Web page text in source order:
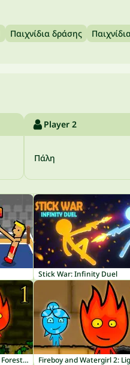
Παιχνίδια δράσης
Player 2
Πάλη
Stick War: Infinity Duel
Fireboy and Watergirl 1: Forest Temple